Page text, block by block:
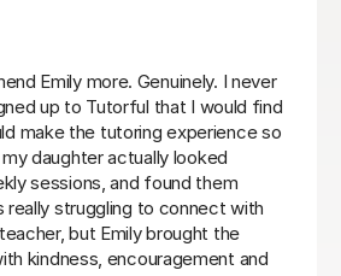
We feel lucky to have found Jenaro. He
Spanish tutor. He customises his lessons
needs of his students. He is well
purposeful yet kind and positive. This
find you are learning effectively almost
realising it! He is also very good at making
develop a good spanish accent. Thank